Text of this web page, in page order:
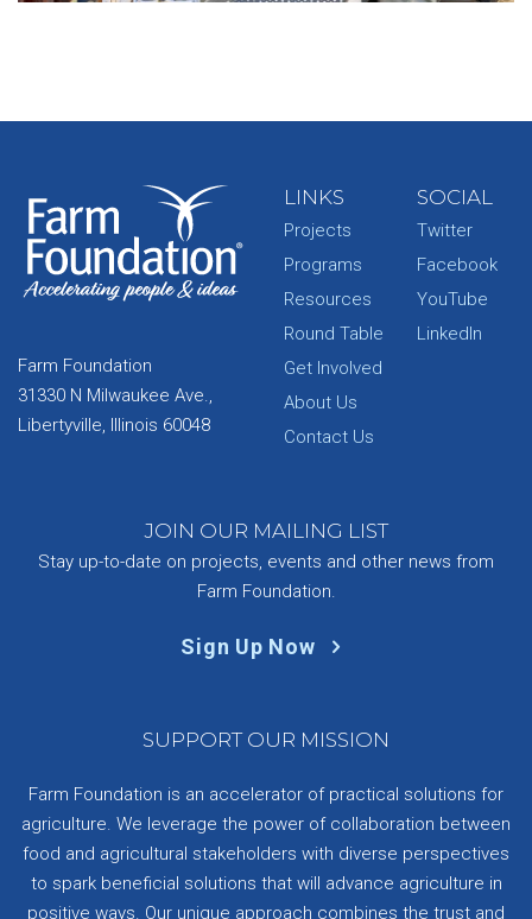
Farm Foundation
31330 N Milwaukee Ave.,
Libertyville, Illinois 60048
LINKS
Projects
Programs
Resources
Round Table
Get Involved
About Us
Contact Us
SOCIAL
Twitter
Facebook
YouTube
LinkedIn
JOIN OUR MAILING LIST
Stay up-to-date on projects, events and other news from
Farm Foundation.
Sign Up Now
SUPPORT OUR MISSION
Farm Foundation is an accelerator of practical solutions for
agriculture. We leverage the power of collaboration between
food and agricultural stakeholders with diverse perspectives
to spark beneficial solutions that will advance agriculture in
positive ways. Our unique approach combines the trust and